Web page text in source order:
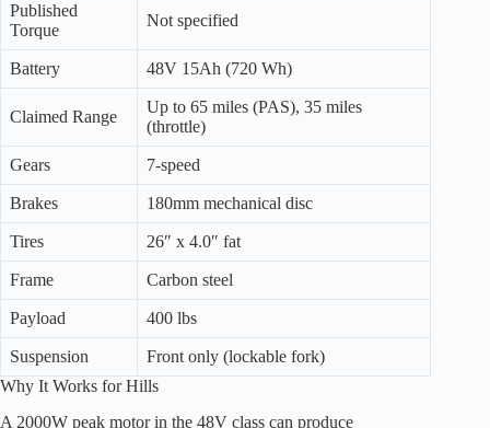
Published
Torque
Not specified
Battery 48V 15Ah (720 Wh)
Claimed Range
Up to 65 miles (PAS), 35 miles
(throttle)
Gears 7-speed
Brakes 180mm mechanical disc
Tires 26″ x 4.0″ fat
Frame Carbon steel
Payload 400 lbs
Suspension
Front only (lockable fork)
Why It Works for Hills
A 2000W peak motor in the 48V class can produce